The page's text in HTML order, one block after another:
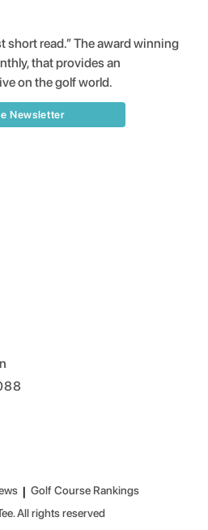
short read.” The award winning
that provides an
on the golf world.
Newsletter
| Golf Course Rankings
All rights reserved